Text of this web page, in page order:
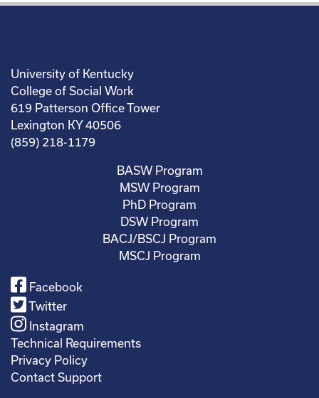
University of Kentucky
College of Social Work
619 Patterson Office Tower
Lexington KY 40506
(859) 218-1179
BASW Program
MSW Program
PhD Program
DSW Program
BACJ/BSCJ Program
MSCJ Program
Facebook
Twitter
Instagram
Technical Requirements
Privacy Policy
Contact Support